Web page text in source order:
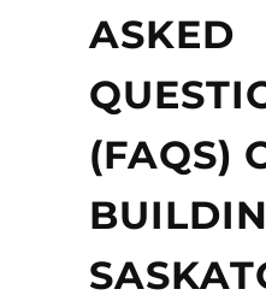
ASKED
(FAQS)